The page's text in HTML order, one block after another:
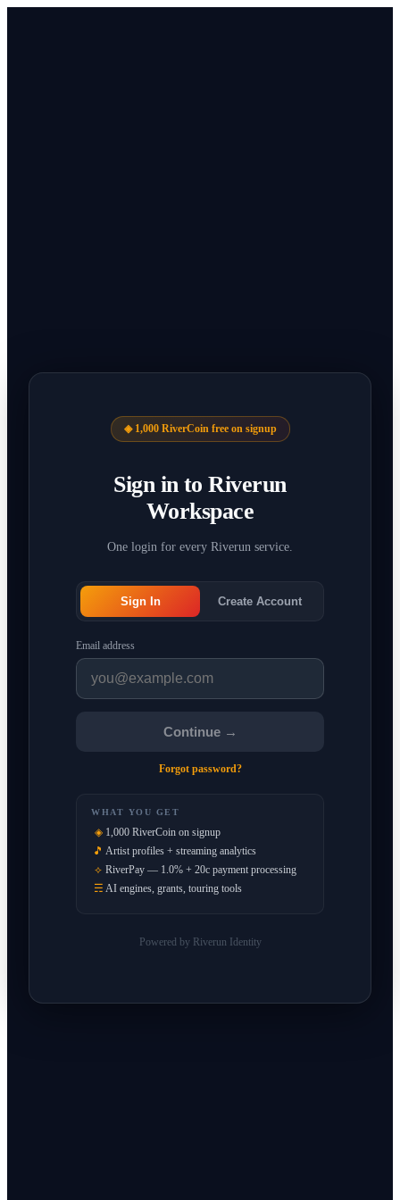
◈ 1,000 RiverCoin free on signup
Sign in to Riverun
Workspace
One login for every Riverun service.
Sign In Create Account
Email address
Continue →
Forgot password?
WHAT YOU GET
◈ 1,000 RiverCoin on signup
🎵 Artist profiles + streaming analytics
⟡ RiverPay — 1.0% + 20c payment processing
☴ AI engines, grants, touring tools
Powered by Riverun Identity